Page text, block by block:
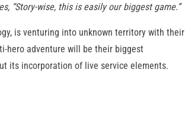
“Story-wise, this is easily our biggest game.”
is venturing into unknown territory with their
hero adventure will be their biggest
its incorporation of live service elements.